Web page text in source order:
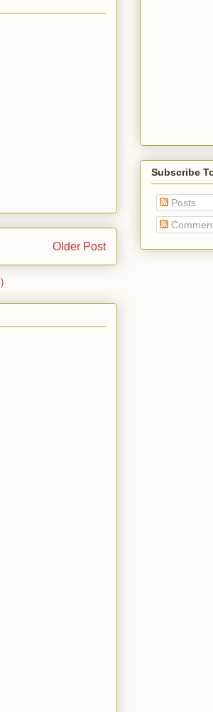
Older Post
Subscribe
Posts